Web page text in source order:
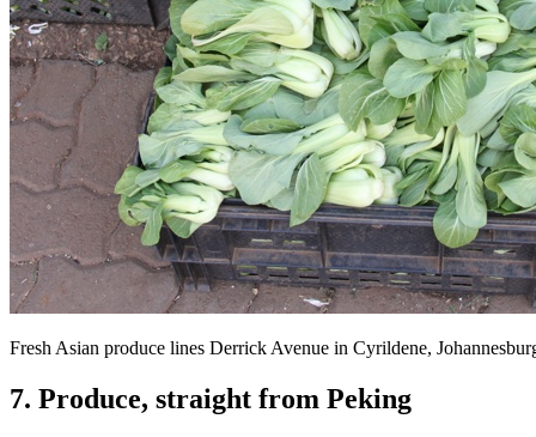
Fresh Asian produce lines Derrick Avenue in Cyrildene,
7. Produce, straight from Peking